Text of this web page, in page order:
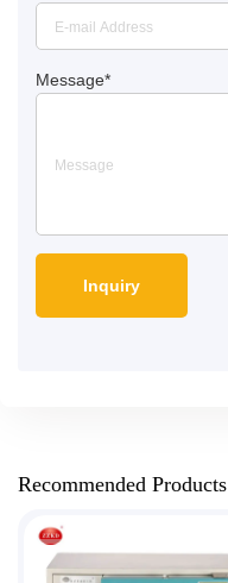
Message*
Recommended Products